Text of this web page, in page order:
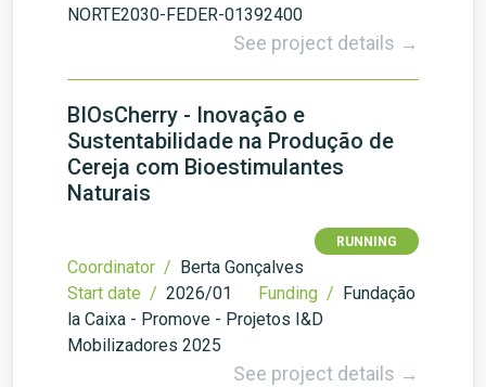
NORTE2030-FEDER-01392400
See project details →
BIOsCherry - Inovação e
Sustentabilidade na Produção de
Cereja com Bioestimulantes
Naturais
RUNNING
Coordinator / Berta Gonçalves
Start date / 2026/01 Funding / Fundação
la Caixa - Promove - Projetos I&D
Mobilizadores 2025
See project details →